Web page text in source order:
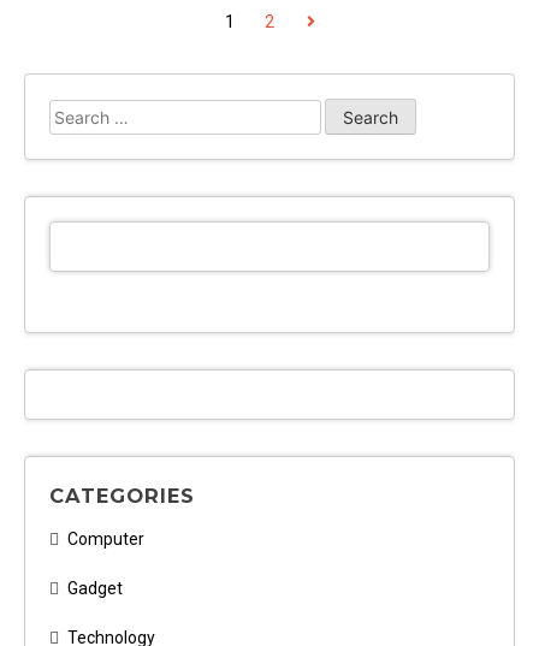
Technology
1 2 Next
Search
for:
CATEGORIES
Computer
Gadget
Technology